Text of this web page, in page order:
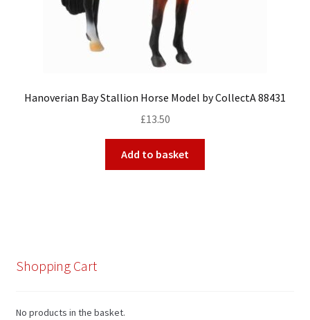
Hanoverian Bay Stallion Horse Model by CollectA 88431
£13.50
Add to basket
Shopping Cart
No products in the basket.